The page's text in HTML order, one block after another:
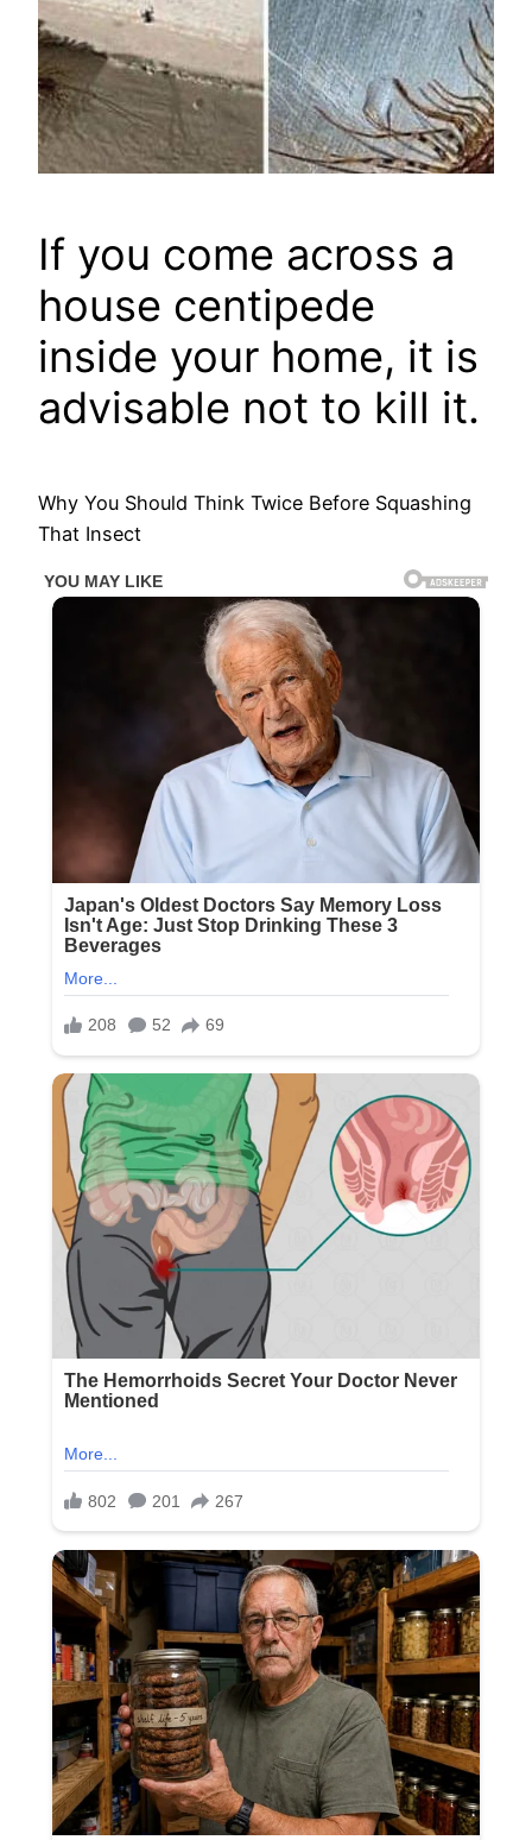
If you come across a
house centipede
inside your home, it is
advisable not to kill it.
Why You Should Think Twice Before Squashing
That Insect